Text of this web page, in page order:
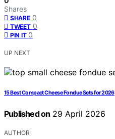
Shares
SHARE 0
TWEET 0
PIN IT 0
UP NEXT
15 Best Compact Cheese Fondue Sets for 2026
Published on 29 April 2026
AUTHOR